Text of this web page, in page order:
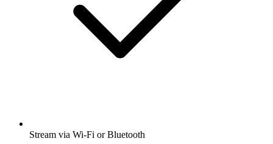
Stream via Wi-Fi or Bluetooth